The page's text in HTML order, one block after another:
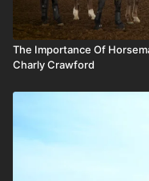
The Importance Of
Charly Crawford